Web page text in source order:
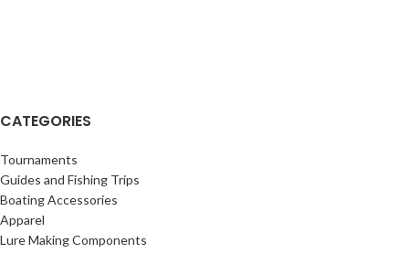
CATEGORIES
Tournaments
Guides and Fishing Trips
Boating Accessories
Apparel
Lure Making Components